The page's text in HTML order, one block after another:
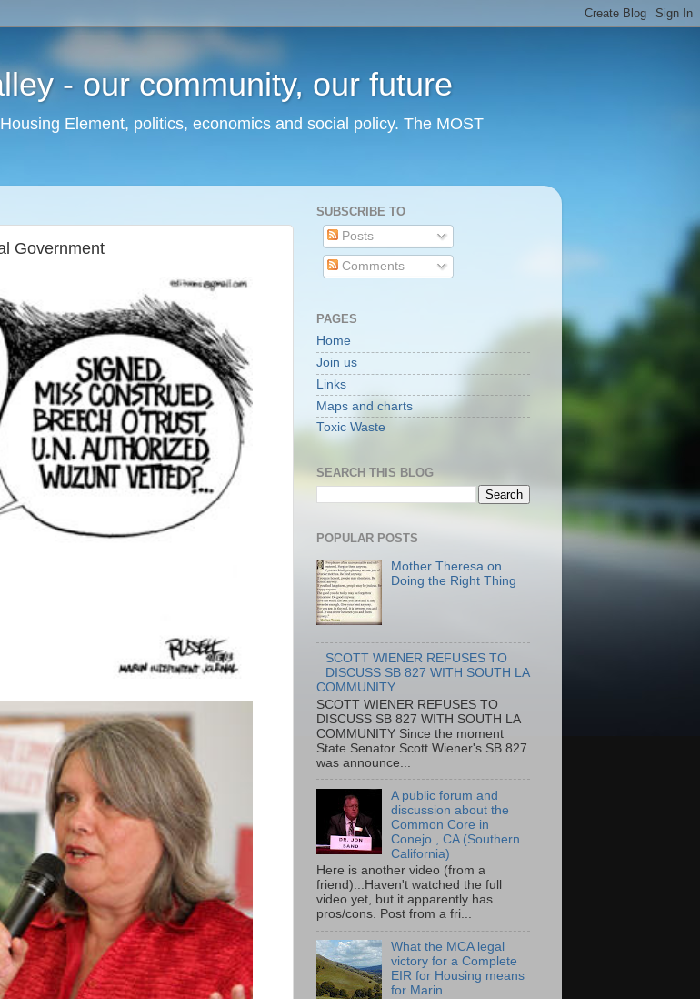
- our community, our future
Element, politics, economics and social policy. The MOST
Government
SUBSCRIBE TO
Posts
Comments
PAGES
Home
Join us
Links
Maps and charts
Toxic Waste
SEARCH THIS BLOG
POPULAR POSTS
Mother Theresa on
Doing the Right Thing
SCOTT WIENER REFUSES TO
DISCUSS SB 827 WITH SOUTH LA
COMMUNITY
SCOTT WIENER REFUSES TO
DISCUSS SB 827 WITH SOUTH LA
COMMUNITY Since the moment
State Senator Scott Wiener's SB 827
was announce...
A public forum and
discussion about the
Common Core in
Conejo , CA (Southern
California)
Here is another video (from a
friend)...Haven't watched the full
video yet, but it apparently has
pros/cons. Post from a fri...
What the MCA legal
victory for a Complete
EIR for Housing means
for Marin